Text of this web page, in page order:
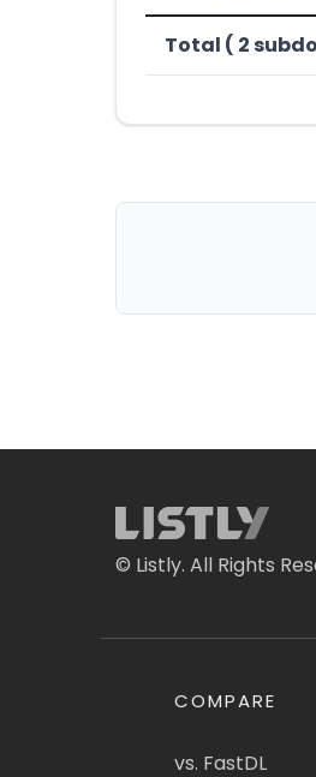
Total ( 2
© Listly. All Rights
COMPARE
vs. FastDL